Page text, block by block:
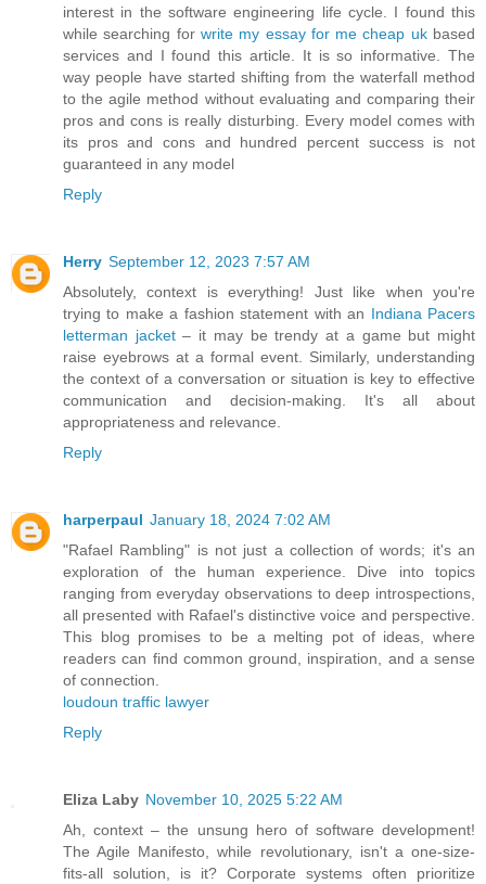
interest in the software engineering life cycle. I found this
while searching for write my essay for me cheap uk based
services and I found this article. It is so informative. The
way people have started shifting from the waterfall method
to the agile method without evaluating and comparing their
pros and cons is really disturbing. Every model comes with
its pros and cons and hundred percent success is not
guaranteed in any model
Reply
Herry September 12, 2023 7:57 AM
Absolutely, context is everything! Just like when you're
trying to make a fashion statement with an Indiana Pacers
letterman jacket– it may be trendy at a game but might
raise eyebrows at a formal event. Similarly, understanding
the context of a conversation or situation is key to effective
communication and decision-making. It's all about
appropriateness and relevance.
Reply
harperpaul January 18, 2024 7:02 AM
"Rafael Rambling" is not just a collection of words; it's an
exploration of the human experience. Dive into topics
ranging from everyday observations to deep introspections,
all presented with Rafael's distinctive voice and perspective.
This blog promises to be a melting pot of ideas, where
readers can find common ground, inspiration, and a sense
of connection.
loudoun traffic lawyer
Reply
Eliza Laby November 10, 2025 5:22 AM
Ah, context – the unsung hero of software development!
The Agile Manifesto, while revolutionary, isn't a one-size-
fits-all solution, is it? Corporate systems often prioritize